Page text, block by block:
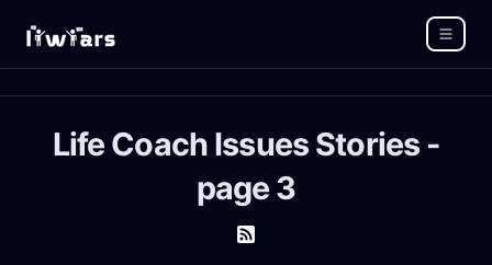
Life Coach Issues Stories -
page 3